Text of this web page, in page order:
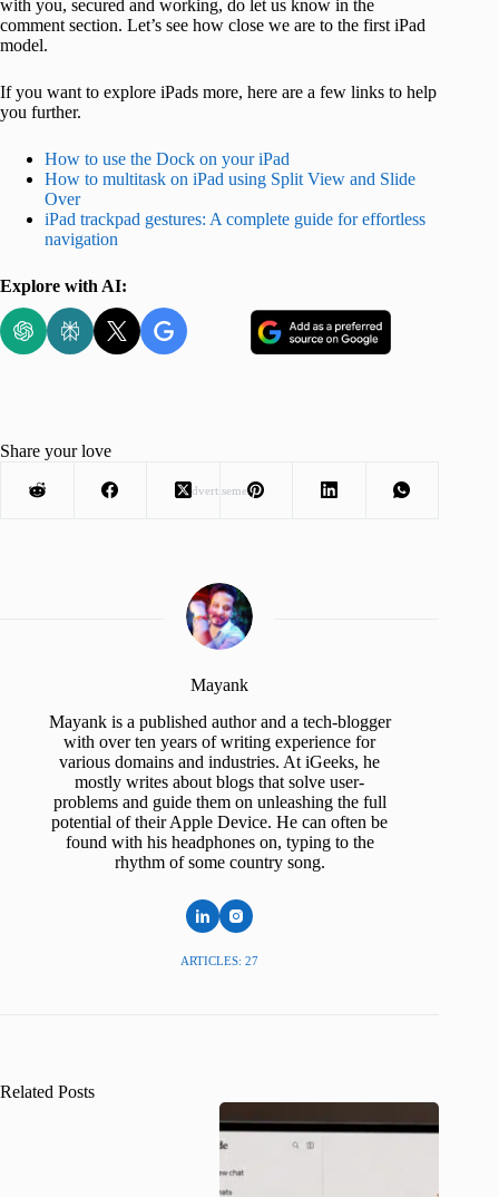
with you, secured and working, do let us know in the
comment section. Let’s see how close we are to the first iPad
model.
If you want to explore iPads more, here are a few links to help
you further.
How to use the Dock on your iPad
How to multitask on iPad using Split View and Slide
Over
iPad trackpad gestures: A complete guide for effortless
navigation
Explore with AI:
Advertisement
Share your love
Mayank
Mayank is a published author and a tech-blogger
with over ten years of writing experience for
various domains and industries. At iGeeks, he
mostly writes about blogs that solve user-
problems and guide them on unleashing the full
potential of their Apple Device. He can often be
found with his headphones on, typing to the
rhythm of some country song.
ARTICLES: 27
Related Posts